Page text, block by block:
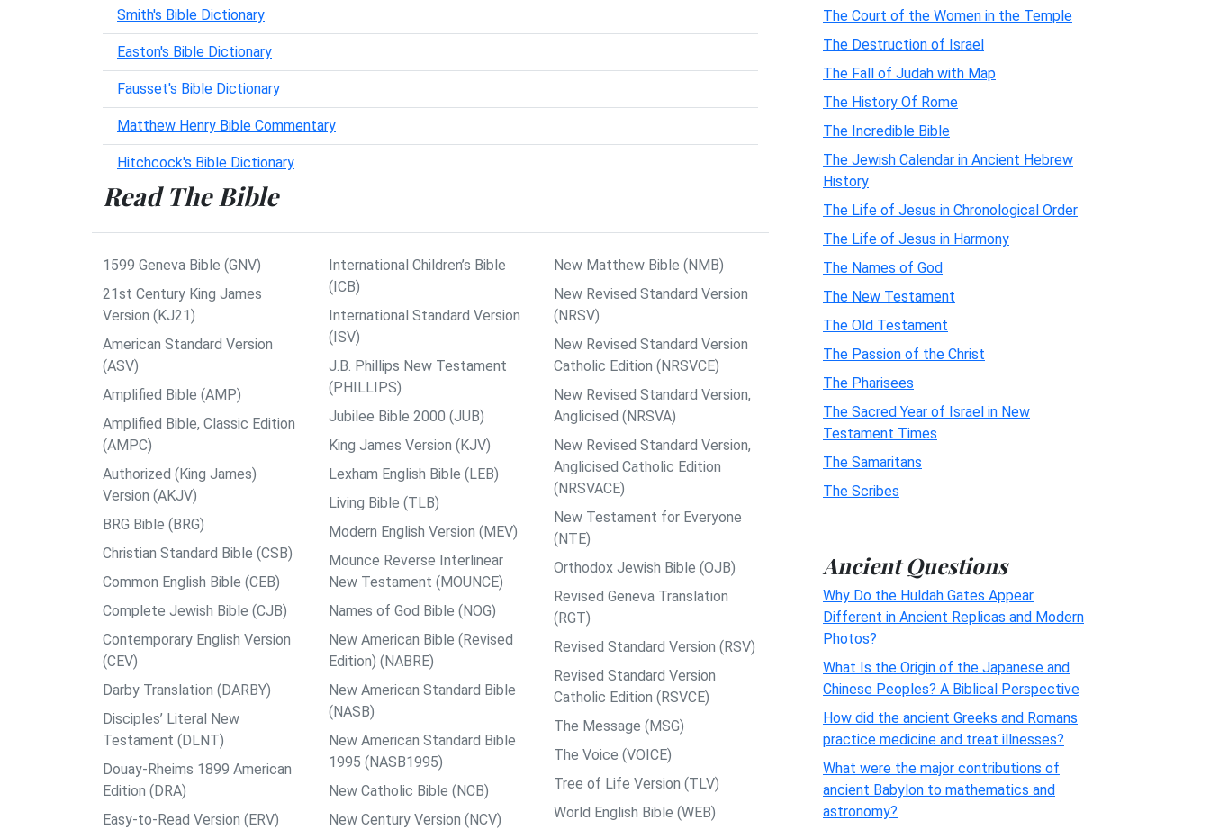
Smith's Bible Dictionary
Easton's Bible Dictionary
Fausset's Bible Dictionary
Matthew Henry Bible Commentary
Hitchcock's Bible Dictionary
Read The Bible
1599 Geneva Bible (GNV)
21st Century King James
Version (KJ21)
American Standard Version
(ASV)
Amplified Bible (AMP)
Amplified Bible, Classic Edition
(AMPC)
Authorized (King James)
Version (AKJV)
BRG Bible (BRG)
Christian Standard Bible (CSB)
Common English Bible (CEB)
Complete Jewish Bible (CJB)
Contemporary English Version
(CEV)
Darby Translation (DARBY)
Disciples’ Literal New
Testament (DLNT)
Douay-Rheims 1899 American
Edition (DRA)
Easy-to-Read Version (ERV)
International Children’s Bible
(ICB)
International Standard Version
(ISV)
J.B. Phillips New Testament
(PHILLIPS)
Jubilee Bible 2000 (JUB)
King James Version (KJV)
Lexham English Bible (LEB)
Living Bible (TLB)
Modern English Version (MEV)
Mounce Reverse Interlinear
New Testament (MOUNCE)
Names of God Bible (NOG)
New American Bible (Revised
Edition) (NABRE)
New American Standard Bible
(NASB)
New American Standard Bible
1995 (NASB1995)
New Catholic Bible (NCB)
New Century Version (NCV)
New Matthew Bible (NMB)
New Revised Standard Version
(NRSV)
New Revised Standard Version
Catholic Edition (NRSVCE)
New Revised Standard Version,
Anglicised (NRSVA)
New Revised Standard Version,
Anglicised Catholic Edition
(NRSVACE)
New Testament for Everyone
(NTE)
Orthodox Jewish Bible (OJB)
Revised Geneva Translation
(RGT)
Revised Standard Version (RSV)
Revised Standard Version
Catholic Edition (RSVCE)
The Message (MSG)
The Voice (VOICE)
Tree of Life Version (TLV)
World English Bible (WEB)
The Court of the Women in the Temple
The Destruction of Israel
The Fall of Judah with Map
The History Of Rome
The Incredible Bible
The Jewish Calendar in Ancient Hebrew
History
The Life of Jesus in Chronological Order
The Life of Jesus in Harmony
The Names of God
The New Testament
The Old Testament
The Passion of the Christ
The Pharisees
The Sacred Year of Israel in New
Testament Times
The Samaritans
The Scribes
Ancient Questions
Why Do the Huldah Gates Appear
Different in Ancient Replicas and Modern
Photos?
What Is the Origin of the Japanese and
Chinese Peoples? A Biblical Perspective
How did the ancient Greeks and Romans
practice medicine and treat illnesses?
What were the major contributions of
ancient Babylon to mathematics and
astronomy?